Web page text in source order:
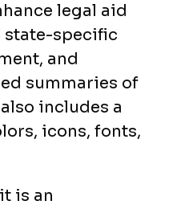
legal aid
state-specific
and
summaries of
includes a
icons, fonts,
is an